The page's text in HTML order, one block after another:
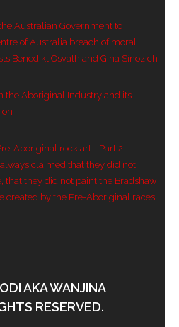
Australian Government to
of Australia breach of moral
Benedikt Osváth and Gina Sinozich
the Aboriginal Industry and its
Aboriginal rock art - Part 2 -
claimed that they did not
that they did not paint the Bradshaw
created by the Pre-Aboriginal races
AKA WANJINA
RESERVED.